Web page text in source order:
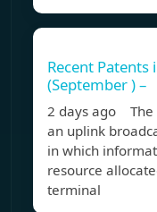
Recent Patents
(September ) –
2 days ago The
an uplink
in which
resource
terminal